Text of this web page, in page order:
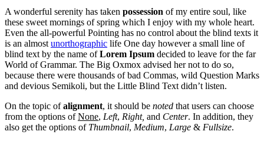
A wonderful serenity has taken possession of my entire soul, like
these sweet mornings of spring which I enjoy with my whole heart.
Even the all-powerful Pointing has no control about the blind texts it
is an almostunorthographic life One day however a small line of
blind text by the name ofLorem Ipsum decided to leave for the far
World of Grammar. The Big Oxmox advised her not to do so,
because there were thousands of bad Commas, wild Question Marks
and devious Semikoli, but the Little Blind Text didn’t listen.
On the topic ofalignment, it should be noted that users can choose
from the options ofNone, Left, Right, and Center. In addition, they
also get the options of Thumbnail, Medium, Large & Fullsize.